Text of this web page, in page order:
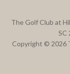
The Golf Club at
SC
Copyright © 2026